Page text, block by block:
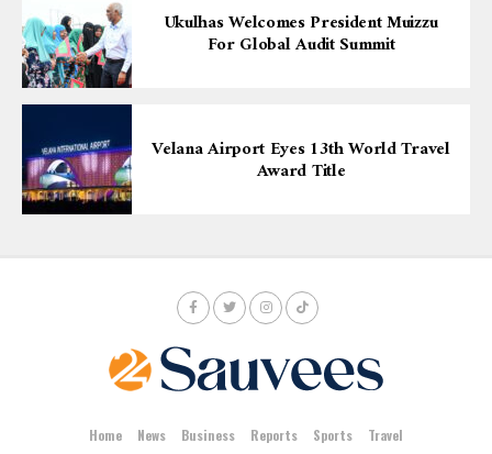
Ukulhas Welcomes President Muizzu
For Global Audit Summit
Velana Airport Eyes 13th World Travel
Award Title
Home News Business Reports Sports Travel